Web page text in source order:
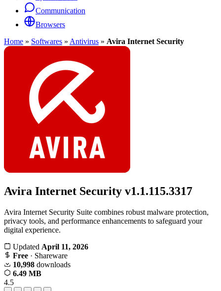
Communication
Browsers
Home » Softwares » Antivirus » Avira Internet Security
Avira Internet Security v1.1.115.3317
Avira Internet Security Suite combines robust malware protection,
privacy tools, and performance enhancements to safeguard your
digital experience.
Updated April 11, 2026
Free · Shareware
10,998 downloads
6.49 MB
4.5